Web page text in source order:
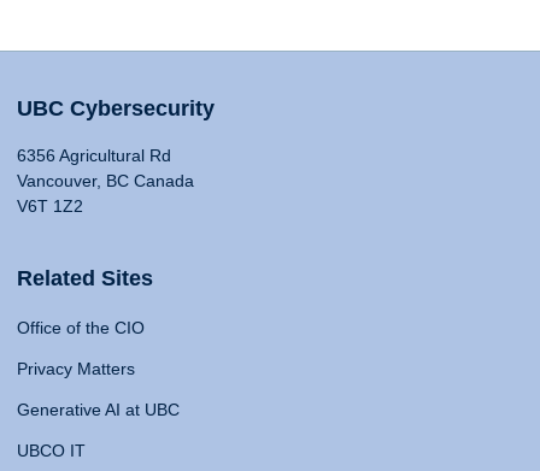
UBC Cybersecurity
6356 Agricultural Rd
Vancouver, BC Canada
V6T 1Z2
Related Sites
Office of the CIO
Privacy Matters
Generative AI at UBC
UBCO IT